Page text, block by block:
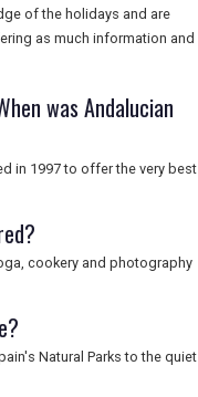
of the holidays and are
as much information and
was Andalucian
in 1997 to offer the very best
cookery and photography
Natural Parks to the quiet